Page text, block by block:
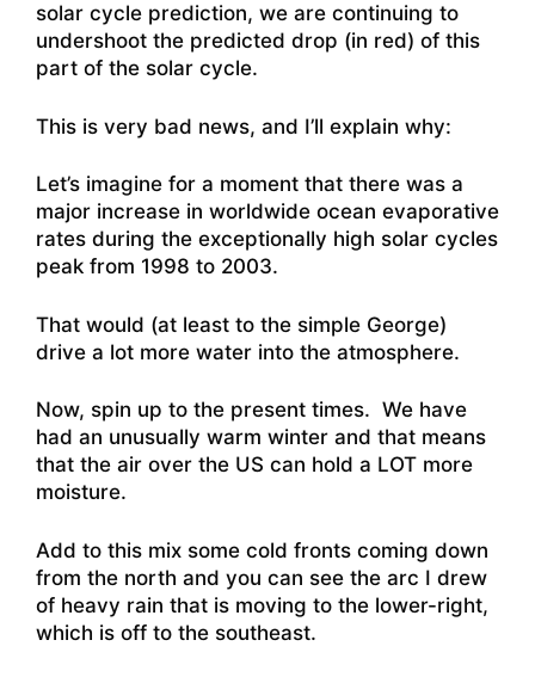
solar cycle prediction, we are continuing to
undershoot the predicted drop (in red) of this
part of the solar cycle.
This is very bad news, and I’ll explain why:
Let’s imagine for a moment that there was a
major increase in worldwide ocean evaporative
rates during the exceptionally high solar cycles
peak from 1998 to 2003.
That would (at least to the simple George)
drive a lot more water into the atmosphere.
Now, spin up to the present times. We have
had an unusually warm winter and that means
that the air over the US can hold a LOT more
moisture.
Add to this mix some cold fronts coming down
from the north and you can see the arc I drew
of heavy rain that is moving to the lower-right,
which is off to the southeast.